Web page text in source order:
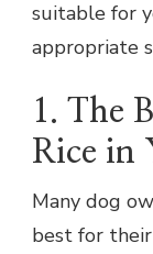
suitable for
appropriate
1. The
Rice in
Many dog
best for